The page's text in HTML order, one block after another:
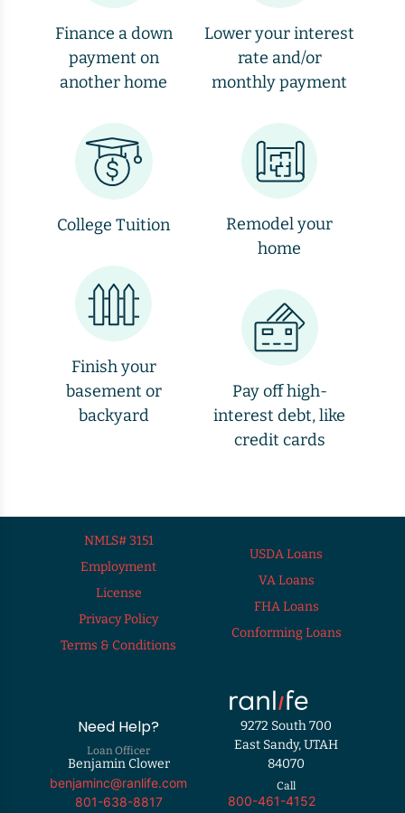
Finance a down
payment on
another home
College Tuition
Finish your
basement or
backyard
Lower your interest
rate and/or
monthly payment
Remodel your
home
Pay off high-
interest debt, like
credit cards
NMLS# 3151
Employment
License
Privacy Policy
Terms & Conditions
USDA Loans
VA Loans
FHA Loans
Conforming Loans
Need Help?
Loan Officer
Benjamin Clower
benjaminc@ranlife.com
801-638-8817
9272 South 700
East Sandy, UTAH
84070
Call
800-461-4152